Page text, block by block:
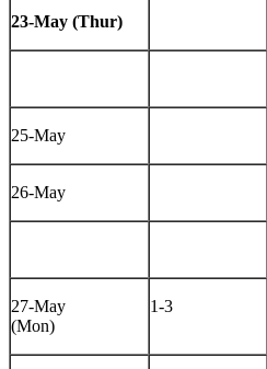
23-May (Thur)
25-May
26-May
27-May
(Mon)
1-3